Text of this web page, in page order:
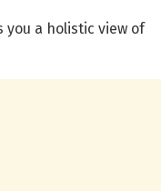
a holistic view of